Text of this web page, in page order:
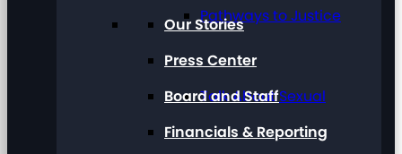
Pathways to Justice
Talk About Sexual
Our Stories
Press Center
Board and Staff
Financials & Reporting